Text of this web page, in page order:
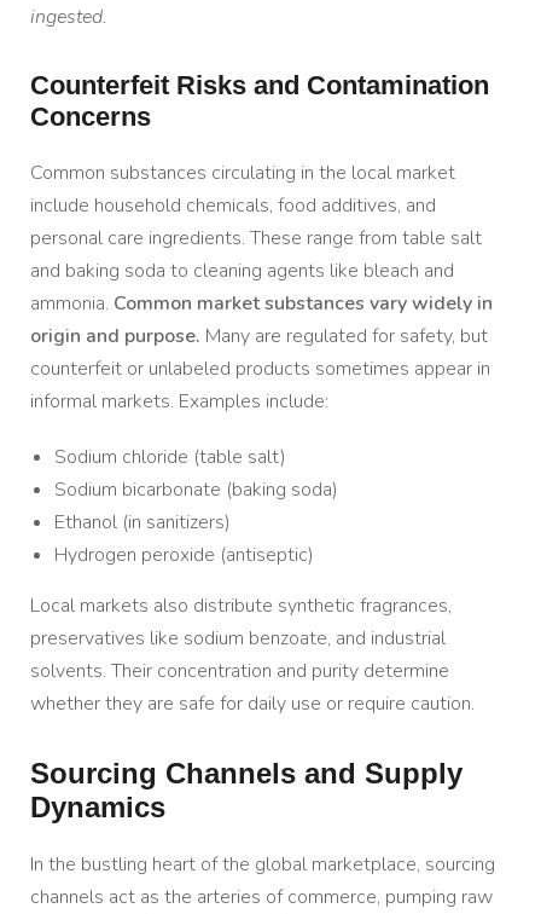
ingested.
Counterfeit Risks and Contamination
Concerns
Common substances circulating in the local market
include household chemicals, food additives, and
personal care ingredients. These range from table salt
and baking soda to cleaning agents like bleach and
ammonia. Common market substances vary widely in
origin and purpose. Many are regulated for safety, but
counterfeit or unlabeled products sometimes appear in
informal markets. Examples include:
Sodium chloride (table salt)
Sodium bicarbonate (baking soda)
Ethanol (in sanitizers)
Hydrogen peroxide (antiseptic)
Local markets also distribute synthetic fragrances,
preservatives like sodium benzoate, and industrial
solvents. Their concentration and purity determine
whether they are safe for daily use or require caution.
Sourcing Channels and Supply
Dynamics
In the bustling heart of the global marketplace, sourcing
channels act as the arteries of commerce, pumping raw